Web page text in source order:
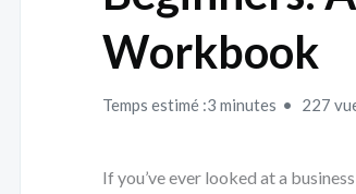
Workbook
Temps estimé :3 minutes 227
If you’ve ever looked at a